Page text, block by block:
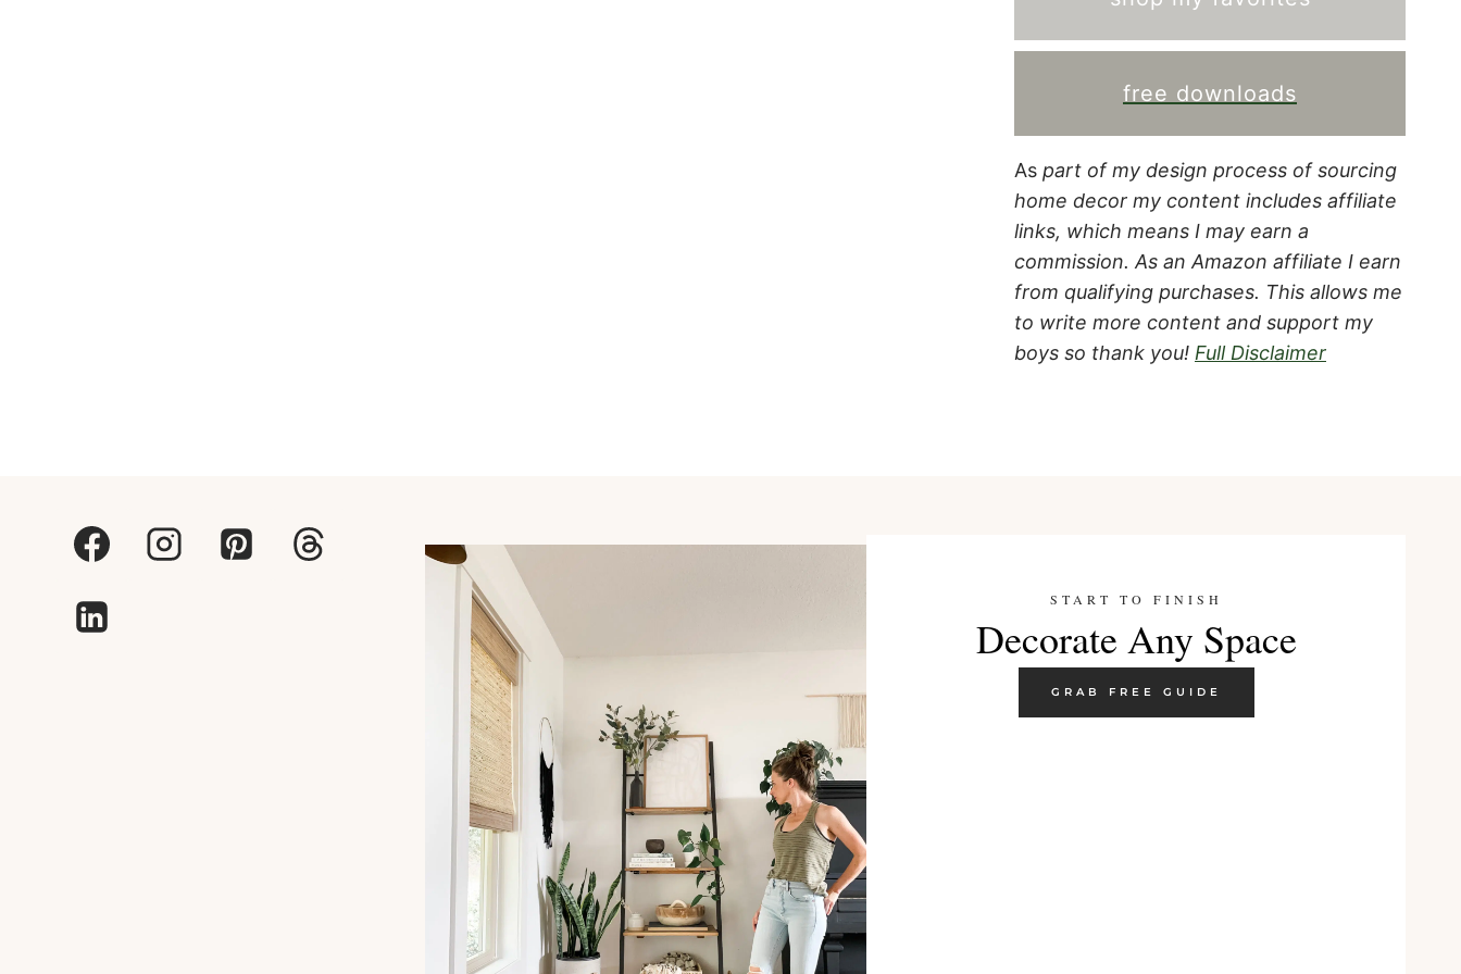
free downloads
As part of my design process of sourcing
home decor my content includes affiliate
links, which means I may earn a
commission. As an Amazon affiliate I earn
from qualifying purchases. This allows me
to write more content and support my
boys so thank you! Full Disclaimer
START TO FINISH
Decorate Any Space
GRAB FREE GUIDE